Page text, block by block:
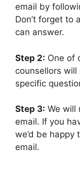
email by
Don’t forget to
can answer.
Step 2: One of
counsellors
specific
Step 3: We will
email. If you
we’d be happy
email.